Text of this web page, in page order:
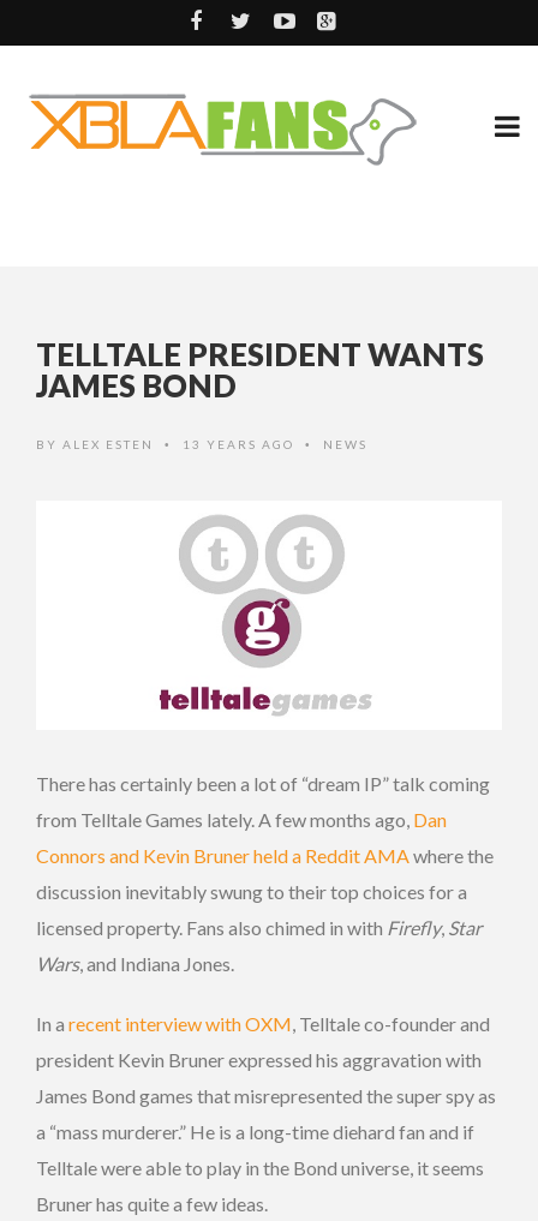
TELLTALE PRESIDENT WANTS
JAMES BOND
BY ALEX ESTEN • 13 YEARS AGO • NEWS
There has certainly been a lot of “dream IP” talk coming
from Telltale Games lately. A few months ago, Dan
Connors and Kevin Bruner held a Reddit AMA where the
discussion inevitably swung to their top choices for a
licensed property. Fans also chimed in with Firefly, Star
Wars, and Indiana Jones.
In a recent interview with OXM , Telltale co-founder and
president Kevin Bruner expressed his aggravation with
James Bond games that misrepresented the super spy as
a “mass murderer.” He is a long-time diehard fan and if
Telltale were able to play in the Bond universe, it seems
Bruner has quite a few ideas.